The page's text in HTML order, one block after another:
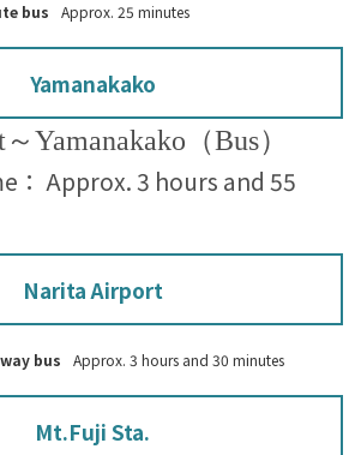
bus Approx. 25 minutes
Yamanakako
Yamanakako（Bus）
： Approx. 3 hours and 55
Narita Airport
bus Approx. 3 hours and 30 minutes
Mt.Fuji Sta.